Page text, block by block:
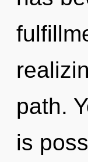
path.
is